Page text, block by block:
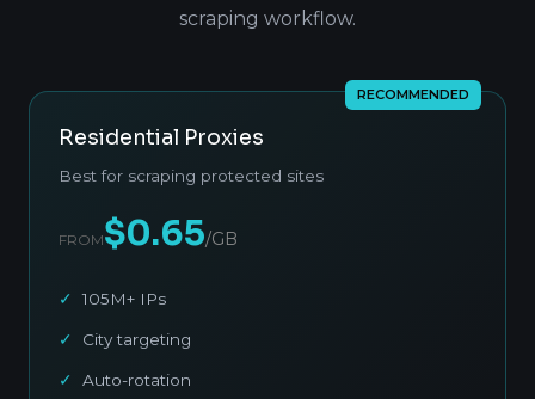
scraping workflow.
RECOMMENDED
Residential Proxies
Best for scraping protected sites
FROM$0.65/GB
105M+ IPs
City targeting
Auto-rotation